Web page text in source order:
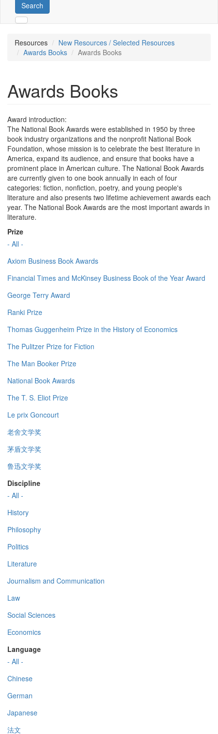
Search
Resources
New Resources / Selected Resources
Awards Books
Awards Books
Awards Books
Award introduction:
The National Book Awards were established in 1950 by three
book industry organizations and the nonprofit National Book
Foundation, whose mission is to celebrate the best literature in
America, expand its audience, and ensure that books have a
prominent place in American culture. The National Book Awards
are currently given to one book annually in each of four
categories: fiction, nonfiction, poetry, and young people's
literature and also presents two lifetime achievement awards each
year. The National Book Awards are the most important awards in
literature.
Prize
- All -
Axiom Business Book Awards
Financial Times and McKinsey Business Book of the Year Award
George Terry Award
Ranki Prize
Thomas Guggenheim Prize in the History of Economics
The Pulitzer Prize for Fiction
The Man Booker Prize
National Book Awards
The T. S. Eliot Prize
Le prix Goncourt
老舍文学奖
茅盾文学奖
鲁迅文学奖
Discipline
- All -
History
Philosophy
Politics
Literature
Journalism and Communication
Law
Social Sciences
Economics
Language
- All -
Chinese
German
Japanese
法文